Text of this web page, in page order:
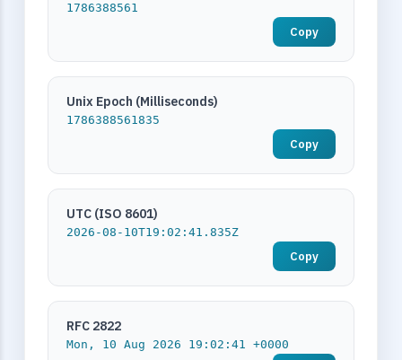
1786388561
Copy
Unix Epoch (Milliseconds)
1786388561835
Copy
UTC (ISO 8601)
2026-08-10T19:02:41.835Z
Copy
RFC 2822
Mon, 10 Aug 2026 19:02:41 +0000